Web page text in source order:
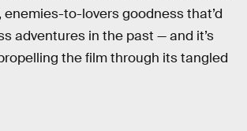
enemies-to-lovers goodness that’d
adventures in the past — and it’s
the film through its tangled